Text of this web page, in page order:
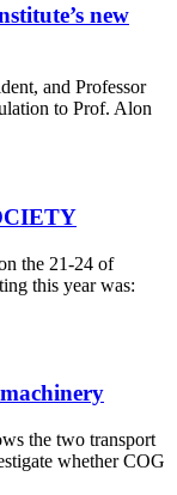
new
and Professor
to Prof. Alon
the 21-24 of
this year was:
the two transport
whether COG